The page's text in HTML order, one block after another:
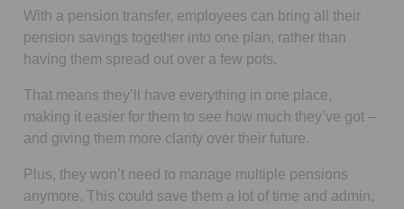
With a pension transfer, employees can bring all their
pension savings together into one plan, rather than
having them spread out over a few pots.
That means they’ll have everything in one place,
making it easier for them to see how much they’ve got –
and giving them more clarity over their future.
Plus, they won’t need to manage multiple pensions
anymore. This could save them a lot of time and admin,